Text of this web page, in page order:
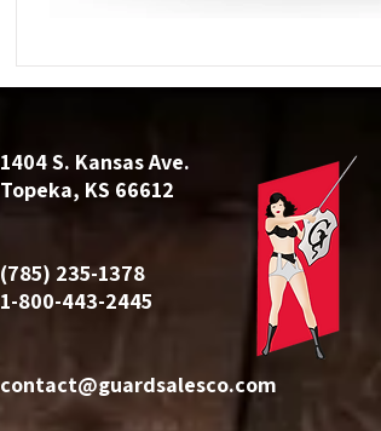
1404 S. Kansas Ave.
Topeka, KS 66612
(785) 235-1378
1-800-443-2445
contact@guardsalesco.com